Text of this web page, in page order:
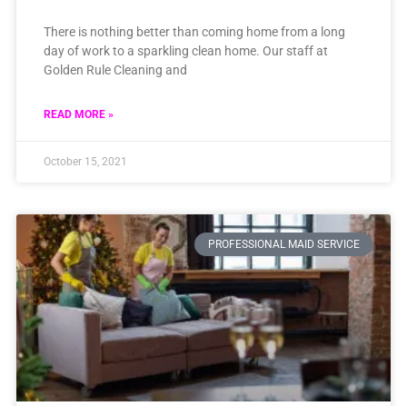
There is nothing better than coming home from a long
day of work to a sparkling clean home. Our staff at
Golden Rule Cleaning and
READ MORE »
October 15, 2021
PROFESSIONAL MAID SERVICE